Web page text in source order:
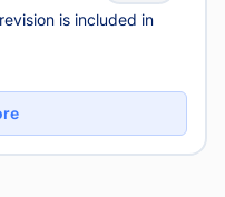
is included in